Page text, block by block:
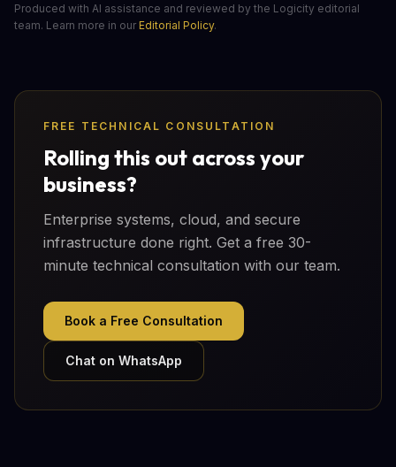
Produced with AI assistance and reviewed by the Logicity editorial
team. Learn more in our Editorial Policy.
FREE TECHNICAL CONSULTATION
Rolling this out across your
business?
Enterprise systems, cloud, and secure
infrastructure done right. Get a free 30-
minute technical consultation with our team.
Book a Free Consultation
Chat on WhatsApp